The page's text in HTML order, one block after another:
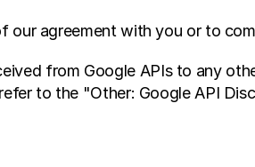
agreement with you or to
from Google APIs to any
to the "Other: Google API